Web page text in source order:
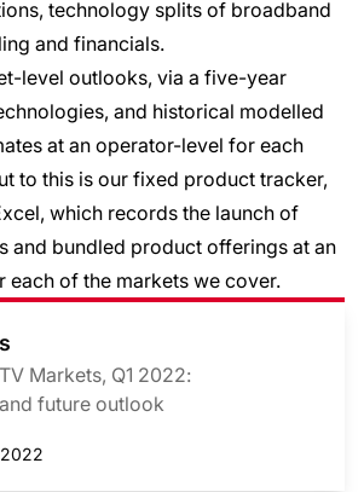
technology splits of broadband
and financials.
level outlooks, via a five-year
and historical modelled
at an operator-level for each
to this is our fixed product tracker,
which records the launch of
and bundled product offerings at an
of the markets we cover.
Markets, Q1 2022:
future outlook